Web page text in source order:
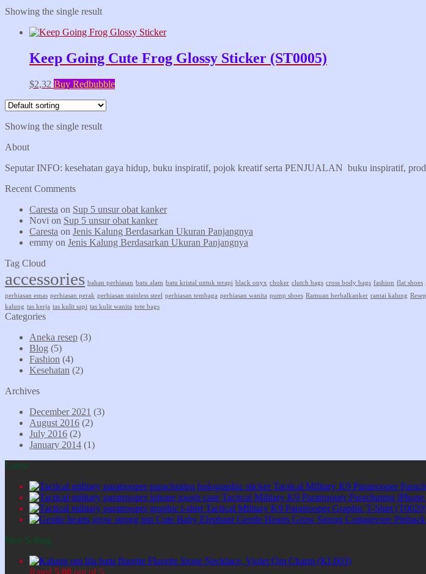
Showing the single result
Keep Going Cute Frog Glossy Sticker (ST0005)
$2,32 Buy Redbubble
Showing the single result
About
Seputar INFO: kesehatan gaya hidup, buku inspiratif, pojok kreatif serta PENJUALAN buku inspiratif,
Recent Comments
Caresta on Sup 5 unsur obat kanker
Novi on Sup 5 unsur obat kanker
Caresta on Jenis Kalung Berdasarkan Ukuran Panjangnya
emmy on Jenis Kalung Berdasarkan Ukuran Panjangnya
Tag Cloud
accessories bahan perhiasan batu alam batu kristal untuk terapi black onyx choker clutch bags cross body bags fashion flat shoes
perhiasan emas perhiasan perak perhiasan stainless steel perhiasan tembaga perhiasan wanita pump shoes Ramuan herbalkanker rantai kalung
kalung tas kerja tas kulit sapi tas kulit wanita tote bags
Categories
Aneka resep (3)
Blog (5)
Fashion (4)
Kesehatan (2)
Archives
December 2021 (3)
August 2016 (2)
July 2016 (2)
January 2014 (1)
Latest
Tactical Military K9 Paratrooper
Tactical Military K9 Paratrooper Parachuting
Tactical Military K9 Paratrooper Graphic T-Shirt
Cute Baby Elephant Gentle Hearts Grow Strong Cottagecore
Best Selling
Fluorite Stone Necklace, Violet Om Charm (KL003)
Rated 5.00 out of 5